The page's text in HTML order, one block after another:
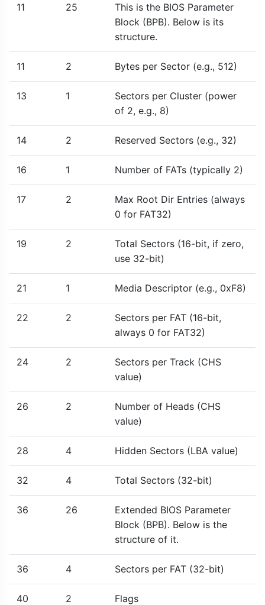
11 25
This is the BIOS Parameter
Block (BPB). Below is its
structure.
11 2 Bytes per Sector (e.g., 512)
13 1
Sectors per Cluster (power
of 2, e.g., 8)
14 2 Reserved Sectors (e.g., 32)
16 1 Number of FATs (typically 2)
17 2
Max Root Dir Entries (always
0 for FAT32)
19 2
Total Sectors (16-bit, if zero,
use 32-bit)
21 1 Media Descriptor (e.g., 0xF8)
22 2
Sectors per FAT (16-bit,
always 0 for FAT32)
24 2
Sectors per Track (CHS
value)
26 2
Number of Heads (CHS
value)
28 4 Hidden Sectors (LBA value)
32 4 Total Sectors (32-bit)
36 26
Extended BIOS Parameter
Block (BPB). Below is the
structure of it.
36 4 Sectors per FAT (32-bit)
40 2 Flags